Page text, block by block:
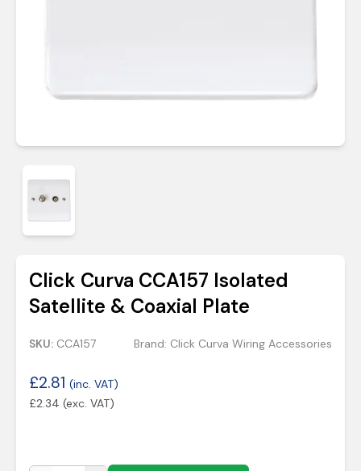
Click Curva CCA157 Isolated
Satellite & Coaxial Plate
SKU: CCA157 Brand: Click Curva Wiring Accessories
£2.81 (inc. VAT)
£2.34 (exc. VAT)